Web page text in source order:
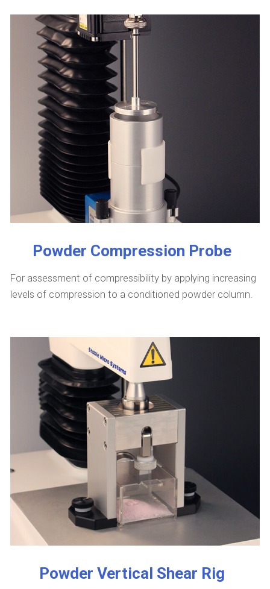
Powder Compression Probe
For assessment of compressibility by applying increasing
levels of compression to a conditioned powder column.
Powder Vertical Shear Rig